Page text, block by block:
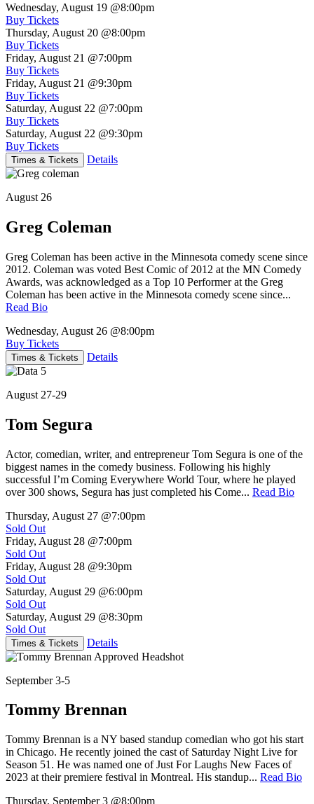
Wednesday, August 19 @8:00pm
Buy Tickets
Thursday, August 20 @8:00pm
Buy Tickets
Friday, August 21 @7:00pm
Buy Tickets
Friday, August 21 @9:30pm
Buy Tickets
Saturday, August 22 @7:00pm
Buy Tickets
Saturday, August 22 @9:30pm
Buy Tickets
Times & Tickets Details
August 26
Greg Coleman
Greg Coleman has been active in the Minnesota comedy scene since
2012. Coleman was voted Best Comic of 2012 at the MN Comedy
Awards, was acknowledged as a Top 10 Performer at the Greg
Coleman has been active in the Minnesota comedy scene since...
Read Bio
Wednesday, August 26 @8:00pm
Buy Tickets
Times & Tickets Details
August 27-29
Tom Segura
Actor, comedian, writer, and entrepreneur Tom Segura is one of the
biggest names in the comedy business. Following his highly
successful I’m Coming Everywhere World Tour, where he played
over 300 shows, Segura has just completed his Come... Read Bio
Thursday, August 27 @7:00pm
Sold Out
Friday, August 28 @7:00pm
Sold Out
Friday, August 28 @9:30pm
Sold Out
Saturday, August 29 @6:00pm
Sold Out
Saturday, August 29 @8:30pm
Sold Out
Times & Tickets Details
September 3-5
Tommy Brennan
Tommy Brennan is a NY based standup comedian who got his start
in Chicago. He recently joined the cast of Saturday Night Live for
Season 51. He was named one of Just For Laughs New Faces of
2023 at their premiere festival in Montreal. His standup... Read Bio
Thursday, September 3 @8:00pm